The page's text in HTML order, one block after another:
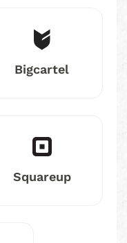
Bigcartel
Squareup